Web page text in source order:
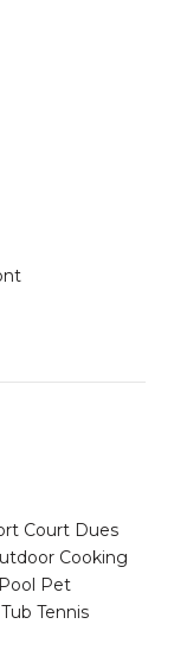
Court Dues
Cooking
Pet
Tennis